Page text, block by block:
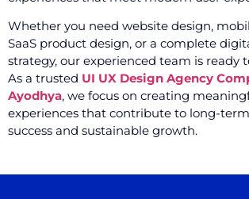
Whether you need website design,
SaaS product design, or a complete
strategy, our experienced team is ready
As a trusted UI UX Design Agency
Ayodhya, we focus on creating
experiences that contribute to long-
success and sustainable growth.